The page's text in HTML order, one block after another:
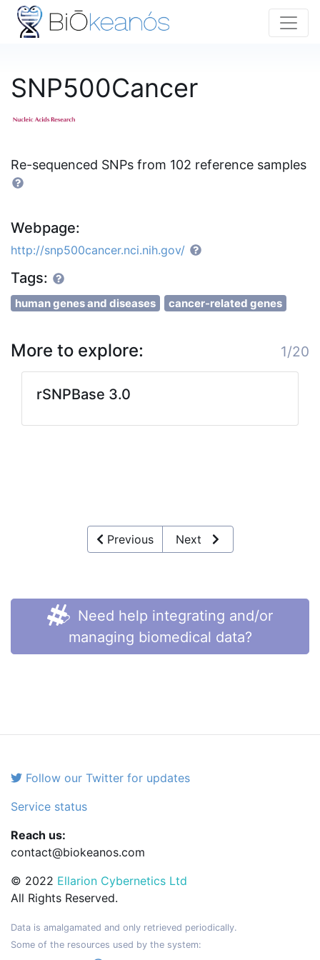
SNP500Cancer
Re-sequenced SNPs from 102 reference samples
Webpage:
http://snp500cancer.nci.nih.gov/
Tags:
human genes and diseases cancer-related genes
More to explore: 1/20
rSNPBase 3.0
Previous Next
Need help integrating and/or
managing biomedical data?
Follow our Twitter for updates
Service status
Reach us:
contact@biokeanos.com
© 2022 Ellarion Cybernetics Ltd
All Rights Reserved.
Data is amalgamated and only retrieved periodically.
Some of the resources used by the system: